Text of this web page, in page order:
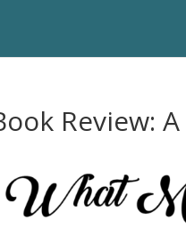
Review: